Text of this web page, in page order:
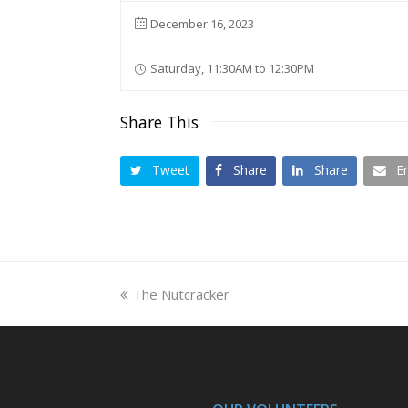
December 16, 2023
Saturday, 11:30AM to 12:30PM
Share This
Tweet Share Share
previous
The Nutcracker